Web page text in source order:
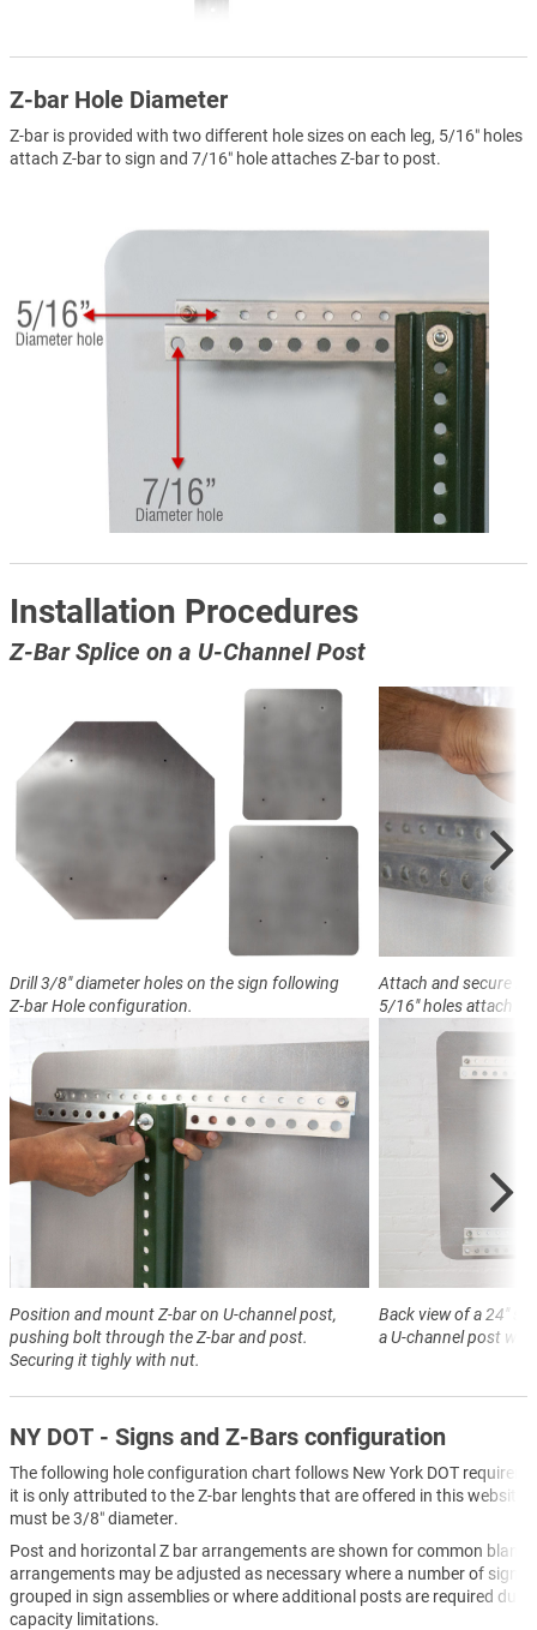
Z-bar Hole Diameter
Z-bar is provided with two different hole sizes on each leg, 5/16″ holes
attach Z-bar to sign and 7/16″ hole attaches Z-bar to post.
Installation Procedures
Z-Bar Splice on a U-Channel Post
Drill 3/8" diameter holes on the sign following
Z-bar Hole configuration.
Attach and secure
5/16" holes attach
Position and mount Z-bar on U-channel post,
pushing bolt through the Z-bar and post.
Securing it tighly with nut.
Back view of a 24"
a U-channel post
NY DOT - Signs and Z-Bars configuration
The following hole configuration chart follows New York DOT
it is only attributed to the Z-bar lenghts that are offered in this website.
must be 3/8″ diameter.
Post and horizontal Z bar arrangements are shown for common
arrangements may be adjusted as necessary where a number of sign
grouped in sign assemblies or where additional posts are required due
capacity limitations.